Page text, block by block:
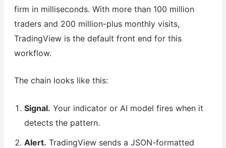
firm in milliseconds. With more than 100 million
traders and 200 million-plus monthly visits,
TradingView is the default front end for this
workflow.
The chain looks like this:
Signal. Your indicator or AI model fires when it
detects the pattern.
Alert. TradingView sends a JSON-formatted